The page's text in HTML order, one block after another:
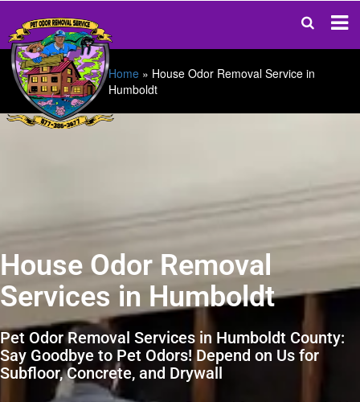
Home » House Odor Removal Service in
Humboldt
House Odor Removal
Services in Humboldt
Pet Odor Removal Services in Humboldt County:
Say Goodbye to Pet Odors! Depend on Us for
Subfloor, Concrete, and Drywall